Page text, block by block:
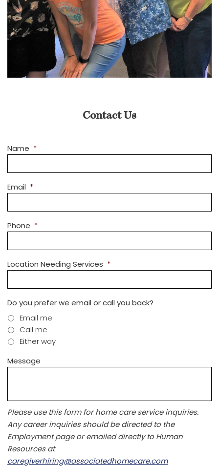
Contact Us
Name *
Email *
Phone *
Location Needing Services *
Do you prefer we email or call you back?
Email me
Call me
Either way
Message
Please use this form for home care service inquiries.
Any career inquiries should be directed to the
Employment page or emailed directly to Human
Resources at
caregiverhiring@associatedhomecare.com